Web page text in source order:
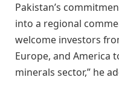
Pakistan’s
into a regional
welcome investors
Europe, and America
minerals sector,” he